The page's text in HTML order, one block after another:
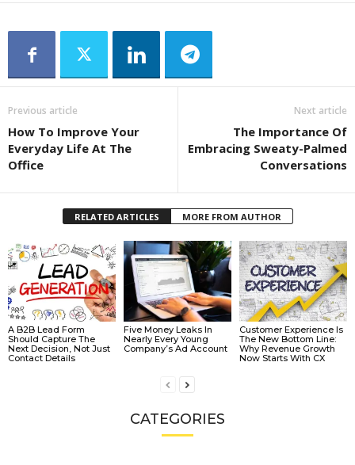
Previous article
How To Improve Your
Everyday Life At The
Office
Next article
The Importance Of
Embracing Sweaty-Palmed
Conversations
RELATED ARTICLES MORE FROM AUTHOR
A B2B Lead Form
Should Capture The
Next Decision, Not Just
Contact Details
Five Money Leaks In
Nearly Every Young
Company’s Ad Account
Customer Experience Is
The New Bottom Line:
Why Revenue Growth
Now Starts With CX
CATEGORIES